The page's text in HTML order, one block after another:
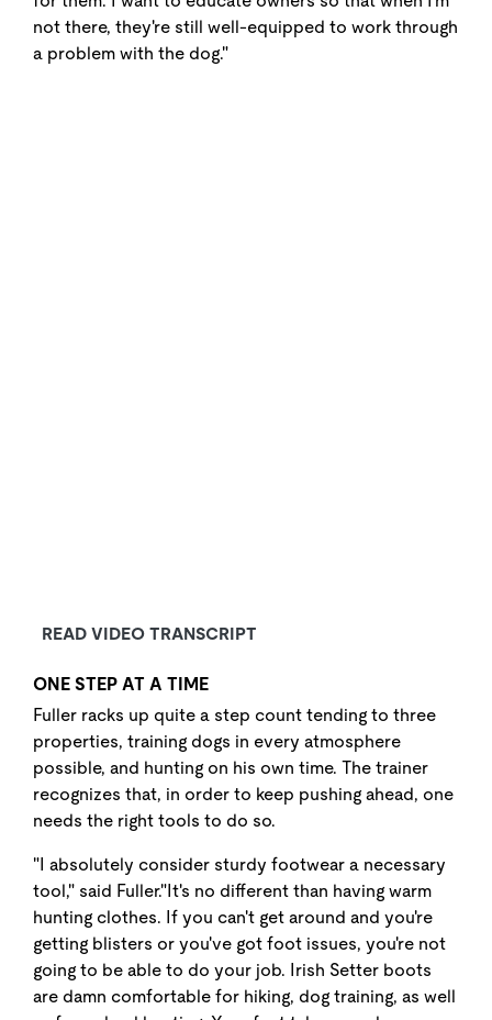
not there, they're still well-equipped to work through
a problem with the dog."
READ VIDEO TRANSCRIPT
ONE STEP AT A TIME
Fuller racks up quite a step count tending to three
properties, training dogs in every atmosphere
possible, and hunting on his own time. The trainer
recognizes that, in order to keep pushing ahead, one
needs the right tools to do so.
"I absolutely consider sturdy footwear a necessary
tool," said Fuller."It's no different than having warm
hunting clothes. If you can't get around and you're
getting blisters or you've got foot issues, you're not
going to be able to do your job. Irish Setter boots
are damn comfortable for hiking, dog training, as well